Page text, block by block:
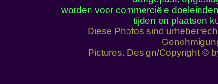
worden voor commerciële
tijden en plaatsen
Diese Photos sind
Pictures, Design/Copyright ©